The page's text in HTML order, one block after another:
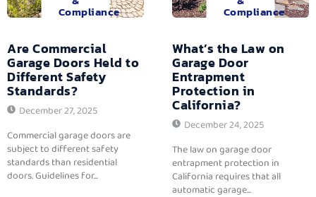
Compliance
Are Commercial
Garage Doors Held to
Different Safety
Standards?
December 27, 2025
Commercial garage doors are
subject to different safety
standards than residential
doors. Guidelines for...
Compliance
What’s the Law on
Garage Door
Entrapment
Protection in
California?
December 24, 2025
The law on garage door
entrapment protection in
California requires that all
automatic garage...